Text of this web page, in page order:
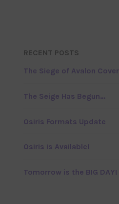
RECENT POSTS
The Siege of Avalon Cover
The Seige Has Begun…
Osiris Formats Update
Osiris is Available!
Tomorrow is the BIG DAY!